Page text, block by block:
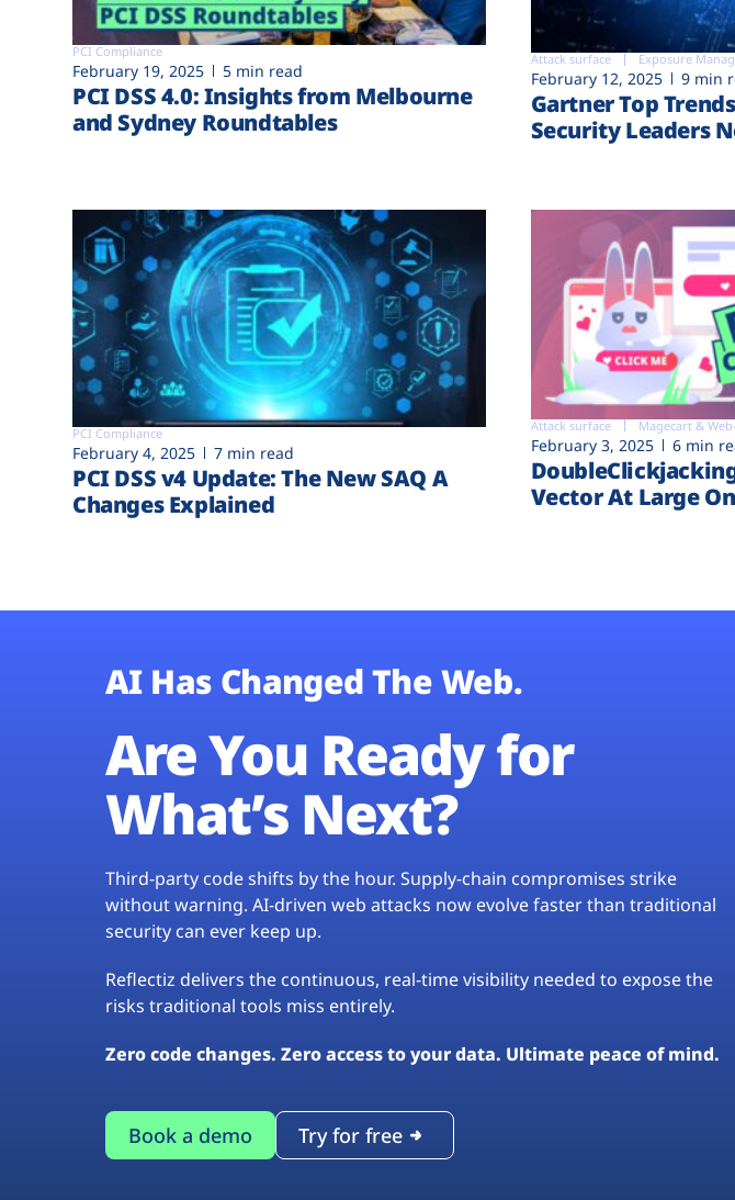
PCI Compliance
February 19, 2025 5 min read
PCI DSS 4.0: Insights from Melbourne
and Sydney Roundtables
Attack surface Exposure
February 12, 2025 9 min
Gartner Top
Security Leaders
PCI Compliance
February 4, 2025 7 min read
PCI DSS v4 Update: The New SAQ A
Changes Explained
Attack surface Magecart &
February 3, 2025 6 min
Vector At Large
AI Has Changed The Web.
Are You Ready for
What’s Next?
Third-party code shifts by the hour. Supply-chain compromises strike
without warning. AI-driven web attacks now evolve faster than traditional
security can ever keep up.
Reflectiz delivers the continuous, real-time visibility needed to expose the
risks traditional tools miss entirely.
Zero code changes. Zero access to your data. Ultimate peace of mind.
Book a demo Try for free